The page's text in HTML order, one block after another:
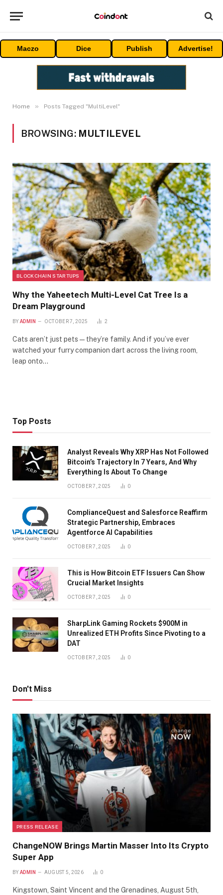
Maczo Dice Publish Advertise!
Home » Posts Tagged "MultiLevel"
BROWSING: MULTILEVEL
BLOCKCHAIN STARTUPS
Why the Yaheetech Multi-Level Cat Tree Is a
Dream Playground
BY ADMIN OCTOBER 7, 2025 2
Cats aren’t just pets—they’re family. And if you’ve ever
watched your furry companion dart across the living room,
leap onto…
Top Posts
Analyst Reveals Why XRP Has Not Followed
Bitcoin’s Trajectory In 7 Years, And Why
Everything Is About To Change
OCTOBER 7, 2025 0
ComplianceQuest and Salesforce Reaffirm
Strategic Partnership, Embraces
Agentforce AI Capabilities
OCTOBER 7, 2025 0
This is How Bitcoin ETF Issuers Can Show
Crucial Market Insights
OCTOBER 7, 2025 0
SharpLink Gaming Rockets $900M in
Unrealized ETH Profits Since Pivoting to a
DAT
OCTOBER 7, 2025 0
Don't Miss
PRESS RELEASE
ChangeNOW Brings Martin Masser Into Its Crypto
Super App
BY ADMIN AUGUST 5, 2026 0
Kingstown, Saint Vincent and the Grenadines, August 5th,